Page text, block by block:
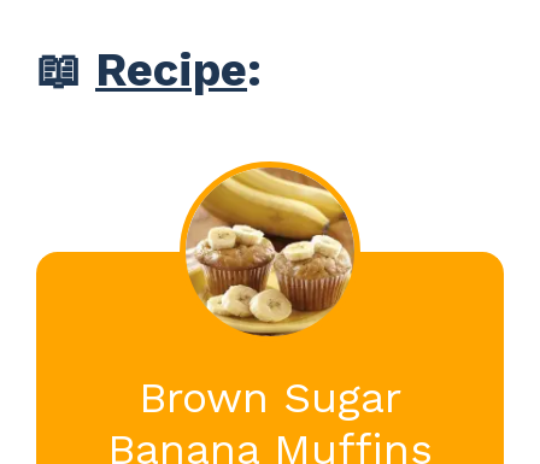
📖 Recipe:
Brown Sugar
Banana Muffins